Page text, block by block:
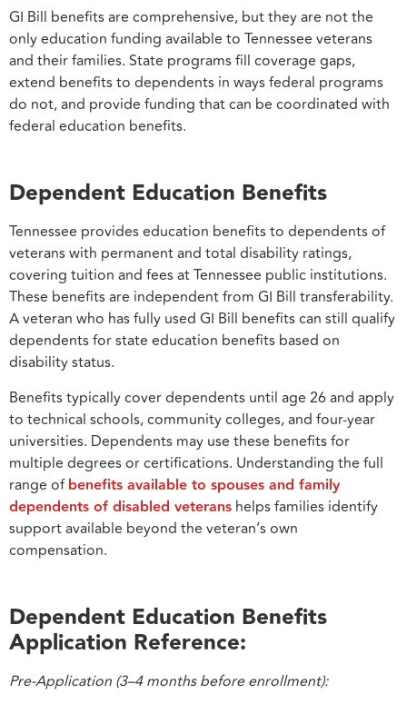
GI Bill benefits are comprehensive, but they are not the
only education funding available to Tennessee veterans
and their families. State programs fill coverage gaps,
extend benefits to dependents in ways federal programs
do not, and provide funding that can be coordinated with
federal education benefits.
Dependent Education Benefits
Tennessee provides education benefits to dependents of
veterans with permanent and total disability ratings,
covering tuition and fees at Tennessee public institutions.
These benefits are independent from GI Bill transferability.
A veteran who has fully used GI Bill benefits can still qualify
dependents for state education benefits based on
disability status.
Benefits typically cover dependents until age 26 and apply
to technical schools, community colleges, and four-year
universities. Dependents may use these benefits for
multiple degrees or certifications. Understanding the full
range ofbenefits available to spouses and family
dependents of disabled veterans helps families identify
support available beyond the veteran’s own
compensation.
Dependent Education Benefits
Application Reference:
Pre-Application (3–4 months before enrollment):